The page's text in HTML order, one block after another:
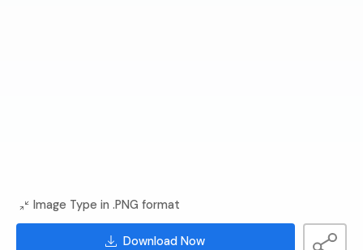
Image Type in .PNG format
Download Now